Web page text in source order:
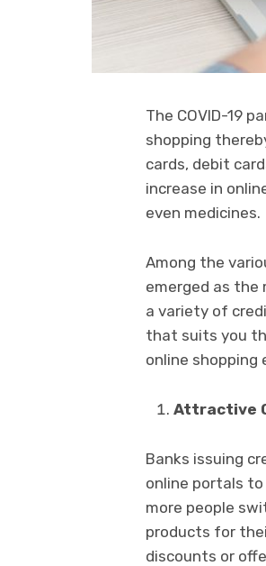
The COVID-19
shopping
cards, debit
increase in
even medicines.
Among the
emerged as the
a variety of
that suits you
online shopping
Attractive
Banks issuing
online portals
more people
products for
discounts or